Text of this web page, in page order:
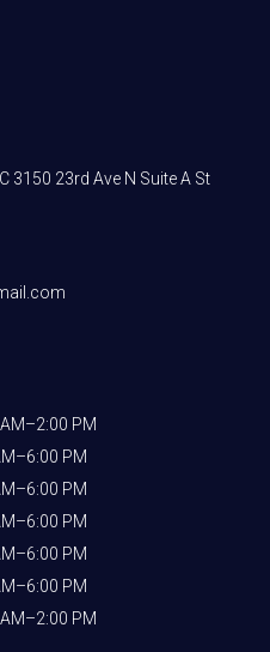
3150 23rd Ave N Suite A St
PM
PM
PM
PM
PM
PM
PM